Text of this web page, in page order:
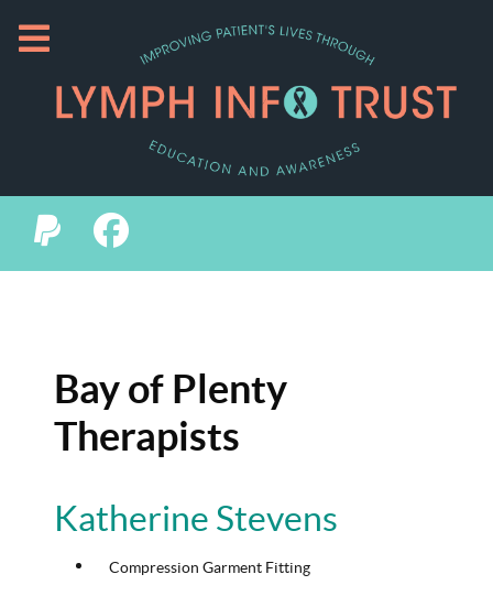
Bay of Plenty
Therapists
Katherine Stevens
Compression Garment Fitting